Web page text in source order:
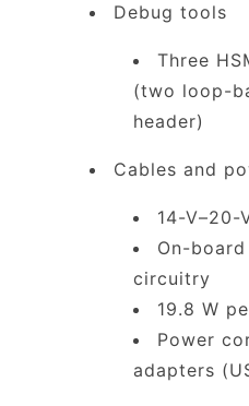
Debug tools
Three
(two loop-
header)
Cables and
14-V–20-
On-
circuitry
19.8 W
Power
adapters